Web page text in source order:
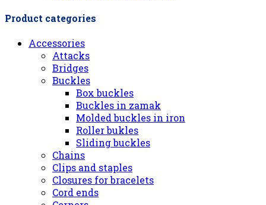
Product categories
Accessories
Attacks
Bridges
Buckles
Box buckles
Buckles in zamak
Molded buckles in iron
Roller bukles
Sliding buckles
Chains
Clips and staples
Closures for bracelets
Cord ends